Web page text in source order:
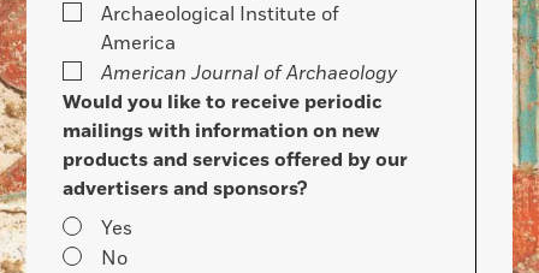
Archaeological Institute of
America
American Journal of Archaeology
Would you like to receive periodic
mailings with information on new
products and services offered by our
advertisers and sponsors?
Yes
No